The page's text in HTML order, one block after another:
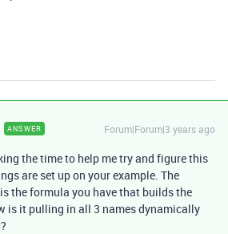
ANSWER Forum|Forum|3 years ago
the time to help me try and figure this
are set up on your example. The
the formula you have that builds the
is it pulling in all 3 names dynamically